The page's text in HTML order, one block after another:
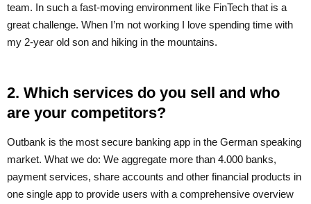
team. In such a fast-moving environment like FinTech that is a
great challenge. When I’m not working I love spending time with
my 2-year old son and hiking in the mountains.
2. Which services do you sell and who
are your competitors?
Outbank is the most secure banking app in the German speaking
market. What we do: We aggregate more than 4.000 banks,
payment services, share accounts and other financial products in
one single app to provide users with a comprehensive overview